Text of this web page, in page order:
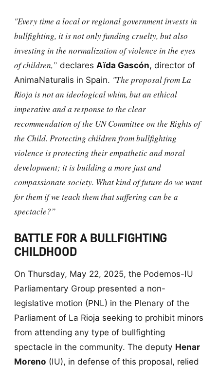
"Every time a local or regional government invests in
bullfighting, it is not only funding cruelty, but also
investing in the normalization of violence in the eyes
of children,” declares Aïda Gascón, director of
AnimaNaturalis in Spain. "The proposal from La
Rioja is not an ideological whim, but an ethical
imperative and a response to the clear
recommendation of the UN Committee on the Rights of
the Child. Protecting children from bullfighting
violence is protecting their empathetic and moral
development; it is building a more just and
compassionate society. What kind of future do we want
for them if we teach them that suffering can be a
spectacle?”
BATTLE FOR A BULLFIGHTING
CHILDHOOD
On Thursday, May 22, 2025, the Podemos-IU
Parliamentary Group presented a non-
legislative motion (PNL) in the Plenary of the
Parliament of La Rioja seeking to prohibit minors
from attending any type of bullfighting
spectacle in the community. The deputy Henar
Moreno (IU), in defense of this proposal, relied